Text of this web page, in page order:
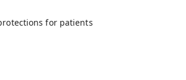
for patients